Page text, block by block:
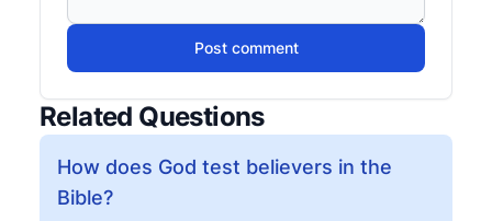
Post comment
Related Questions
How does God test believers in the
Bible?